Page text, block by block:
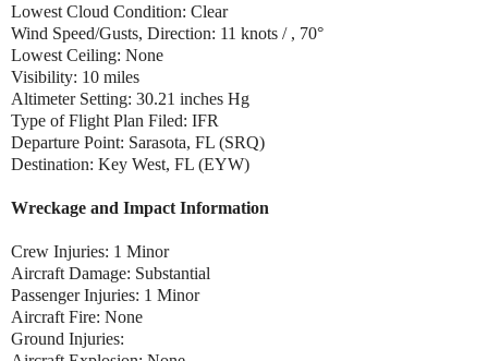
Lowest Cloud Condition: Clear
Wind Speed/Gusts, Direction: 11 knots / , 70°
Lowest Ceiling: None
Visibility: 10 miles
Altimeter Setting: 30.21 inches Hg
Type of Flight Plan Filed: IFR
Departure Point: Sarasota, FL (SRQ)
Destination: Key West, FL (EYW)
Wreckage and Impact Information
Crew Injuries: 1 Minor
Aircraft Damage: Substantial
Passenger Injuries: 1 Minor
Aircraft Fire: None
Ground Injuries: